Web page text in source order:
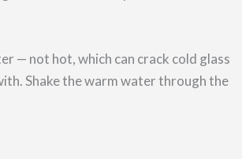
— not hot, which can crack cold glass
Shake the warm water through the